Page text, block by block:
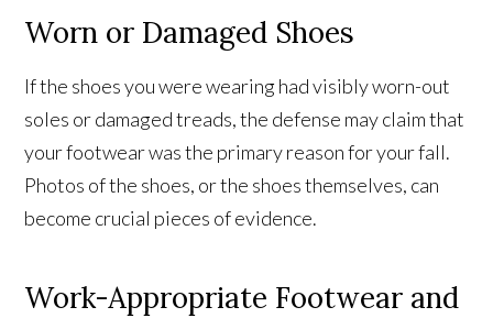
Worn or Damaged Shoes
If the shoes you were wearing had visibly worn-out
soles or damaged treads, the defense may claim that
your footwear was the primary reason for your fall.
Photos of the shoes, or the shoes themselves, can
become crucial pieces of evidence.
Work-Appropriate Footwear and